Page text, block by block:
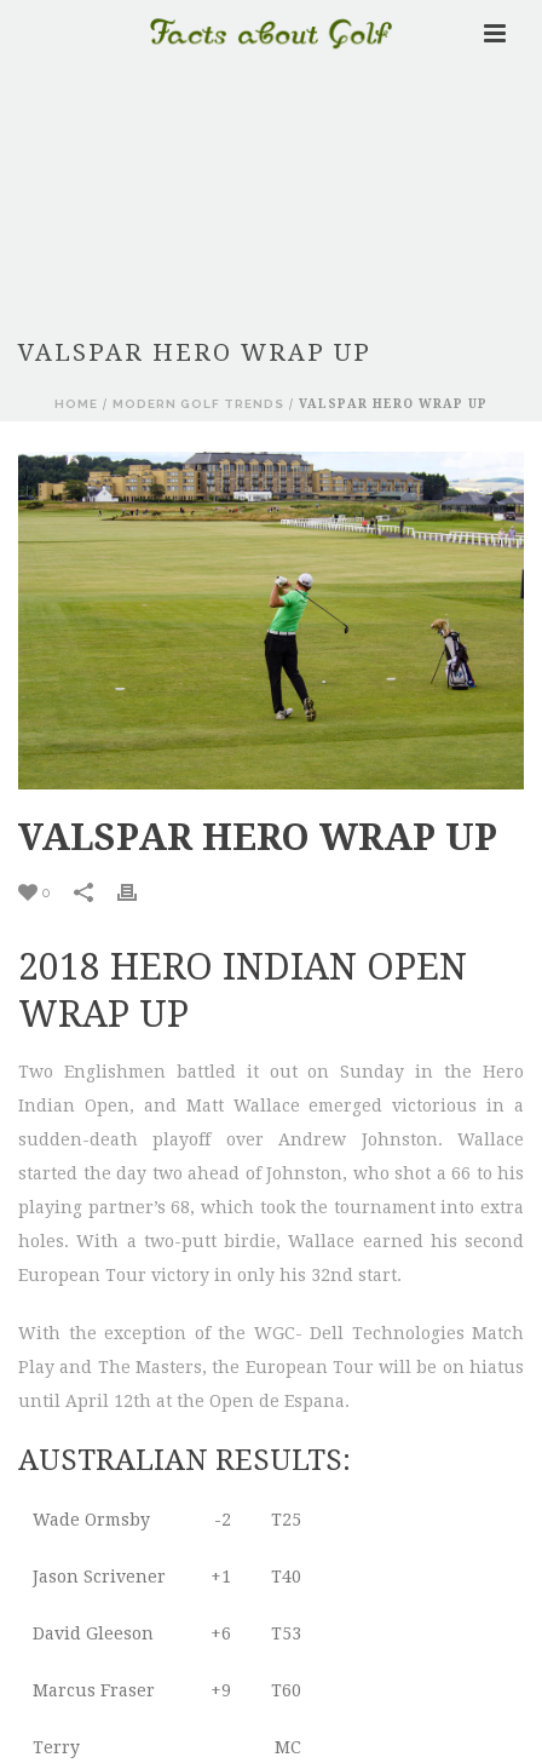
VALSPAR HERO WRAP UP
HOME / MODERN GOLF TRENDS / VALSPAR HERO WRAP UP
VALSPAR HERO WRAP UP
0
2018 HERO INDIAN OPEN
WRAP UP
Two Englishmen battled it out on Sunday in the Hero
Indian Open, and Matt Wallace emerged victorious in a
sudden-death playoff over Andrew Johnston. Wallace
started the day two ahead of Johnston, who shot a 66 to his
playing partner’s 68, which took the tournament into extra
holes. With a two-putt birdie, Wallace earned his second
European Tour victory in only his 32nd start.
With the exception of the WGC- Dell Technologies Match
Play and The Masters, the European Tour will be on hiatus
until April 12th at the Open de Espana.
AUSTRALIAN RESULTS:
Wade Ormsby -2 T25
Jason Scrivener +1 T40
David Gleeson +6 T53
Marcus Fraser +9 T60
Terry
MC